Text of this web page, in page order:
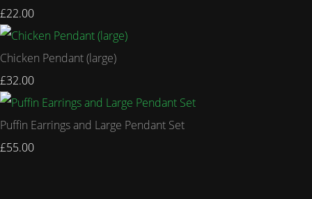
£22.00
Chicken Pendant (large)
£32.00
Puffin Earrings and Large Pendant Set
£55.00